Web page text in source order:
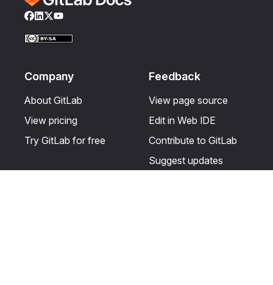
Facebook
LinkedIn
Twitter
YouTube
Company
About GitLab
View pricing
Try GitLab for free
Feedback
View page source
Edit in Web IDE
Contribute to GitLab
Suggest updates